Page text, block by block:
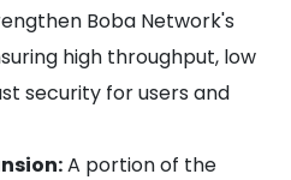
Boba Network's
high throughput, low
security for users and
A portion of the